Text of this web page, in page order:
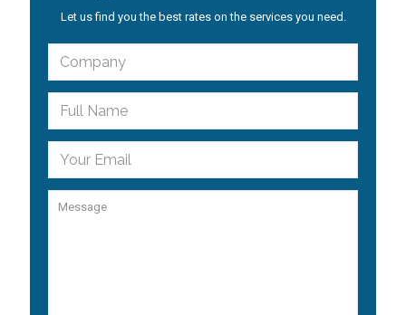
Let us find you the best rates on the services you need.